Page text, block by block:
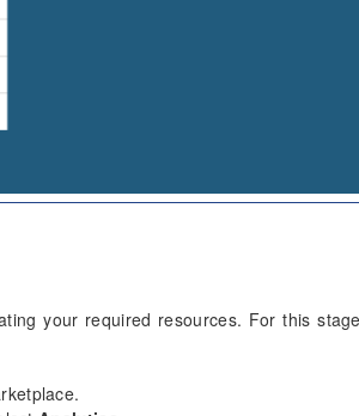
your required resources. For this